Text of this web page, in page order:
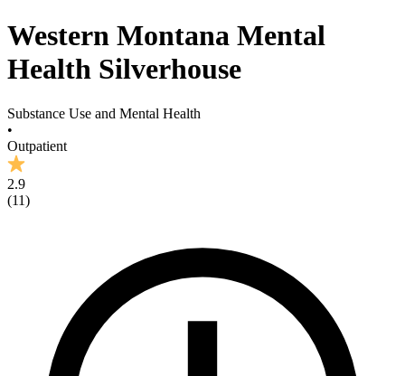
Western Montana Mental
Health Silverhouse
Substance Use and Mental Health
•
Outpatient
2.9
(11)